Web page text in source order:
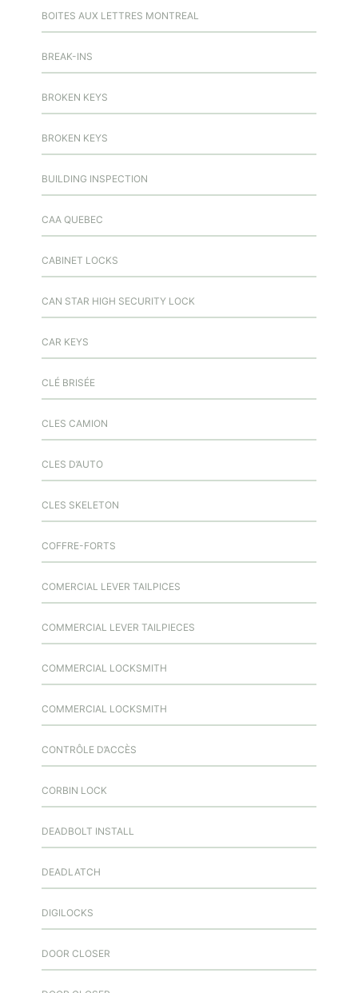
BOITES AUX LETTRES MONTREAL
BREAK-INS
BROKEN KEYS
BROKEN KEYS
BUILDING INSPECTION
CAA QUEBEC
CABINET LOCKS
CAN STAR HIGH SECURITY LOCK
CAR KEYS
CLÉ BRISÉE
CLES CAMION
CLES D’AUTO
CLES SKELETON
COFFRE-FORTS
COMERCIAL LEVER TAILPICES
COMMERCIAL LEVER TAILPIECES
COMMERCIAL LOCKSMITH
COMMERCIAL LOCKSMITH
CONTRÔLE D’ACCÈS
CORBIN LOCK
DEADBOLT INSTALL
DEADLATCH
DIGILOCKS
DOOR CLOSER